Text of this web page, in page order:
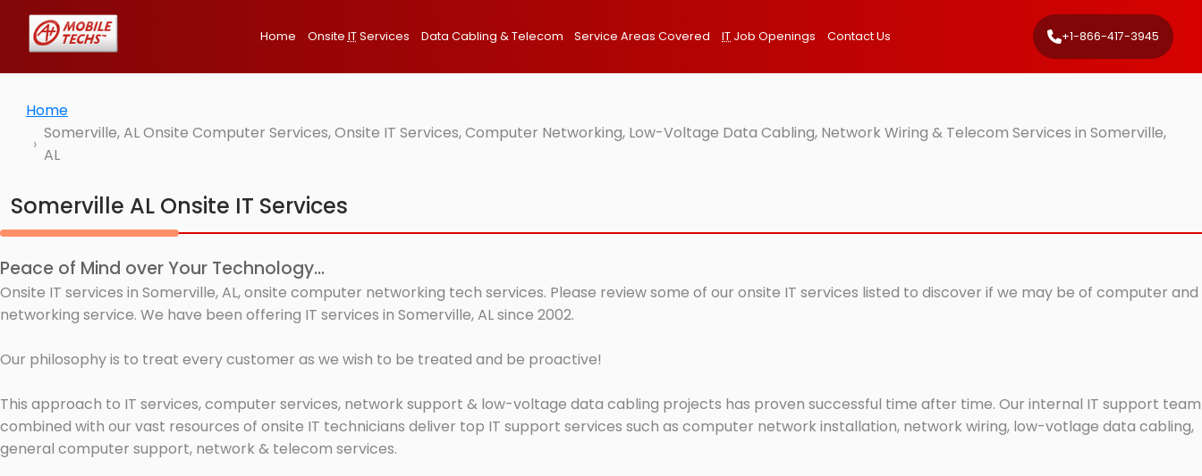
Home Onsite ITServices Data Cabling & Telecom Service Areas Covered IT Job Openings Contact Us +1-866-417-3945
Home
Somerville, AL Onsite Computer Services, Onsite IT Services, Computer Networking, Low-Voltage Data Cabling, Network Wiring & Telecom Services in Somerville,
AL
Somerville AL Onsite IT Services
Peace of Mind over Your Technology...
Onsite IT services in Somerville, AL, onsite computer networking tech services. Please review some of our onsite IT services listed to discover if we may be of computer and
networking service. We have been offering IT services in Somerville, AL since 2002.
Our philosophy is to treat every customer as we wish to be treated and be proactive!
This approach to IT services, computer services, network support & low-voltage data cabling projects has proven successful time after time. Our internal IT support team
combined with our vast resources of onsite IT technicians deliver top IT support services such as computer network installation, network wiring, low-votlage data cabling,
general computer support, network & telecom services.